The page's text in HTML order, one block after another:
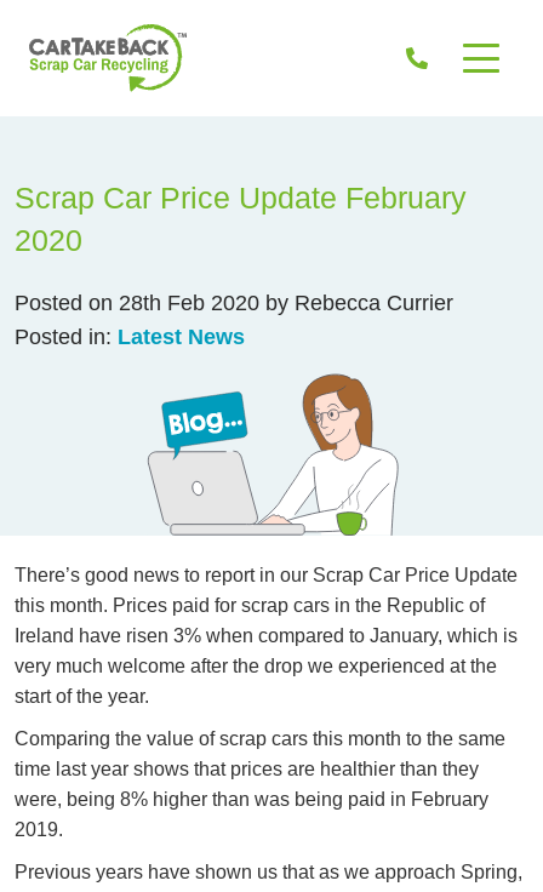
Scrap Car Price Update February
2020
Posted on 28th Feb 2020 by Rebecca Currier
Posted in: Latest News
There’s good news to report in our Scrap Car Price Update
this month. Prices paid for scrap cars in the Republic of
Ireland have risen 3% when compared to January, which is
very much welcome after the drop we experienced at the
start of the year.
Comparing the value of scrap cars this month to the same
time last year shows that prices are healthier than they
were, being 8% higher than was being paid in February
2019.
Previous years have shown us that as we approach Spring,